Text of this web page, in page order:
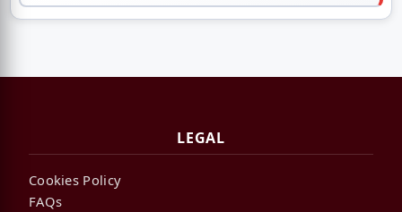
LEGAL
Cookies Policy
FAQs